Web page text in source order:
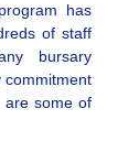
has
of staff
bursary
commitment
are some of